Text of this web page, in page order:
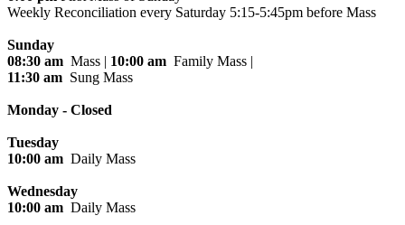
Weekly Reconciliation every Saturday 5:15-5:45pm before Mass
Sunday
08:30 am Mass | 10:00 am Family Mass |
11:30 am Sung Mass
Monday - Closed
Tuesday
10:00 am Daily Mass
Wednesday
10:00 am Daily Mass